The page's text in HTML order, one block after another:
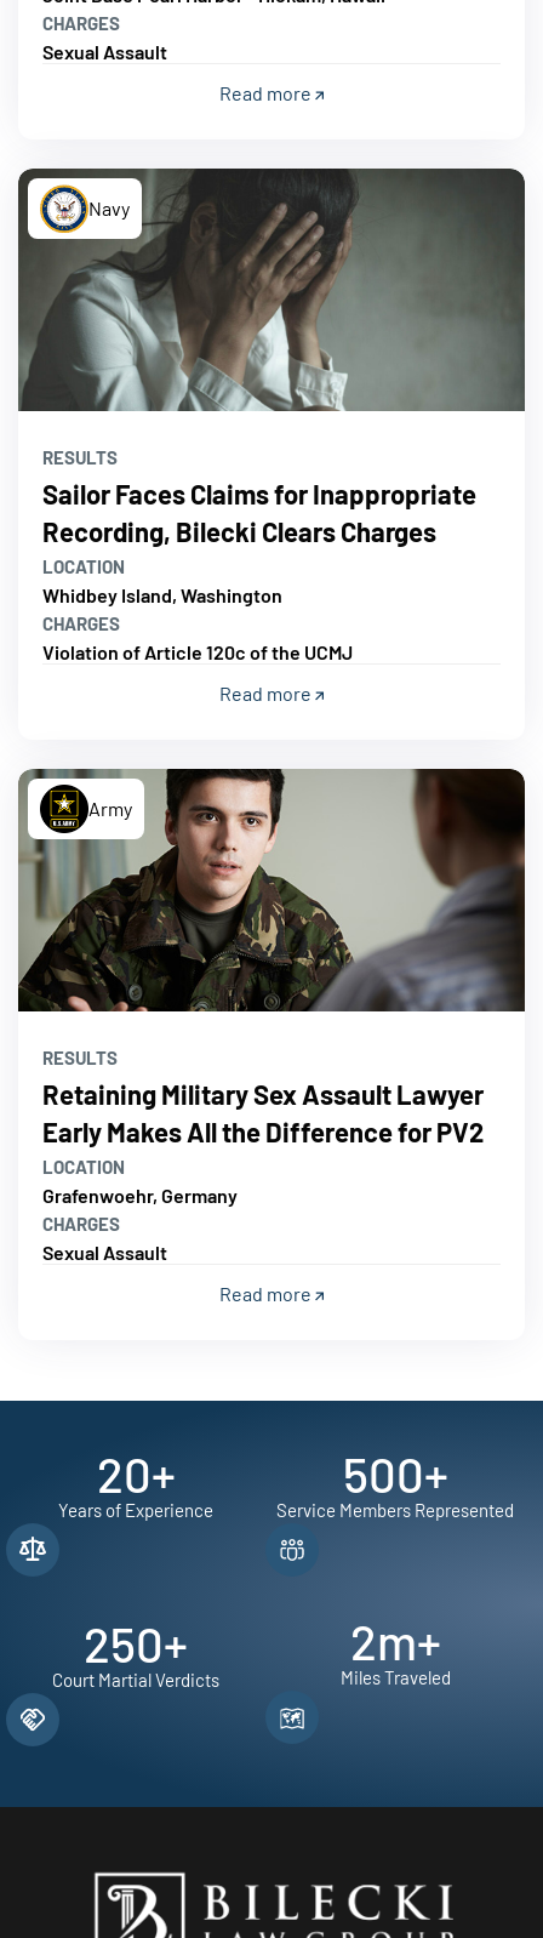
CHARGES
Sexual Assault
Read more
Navy
RESULTS
Sailor Faces Claims for Inappropriate
Recording, Bilecki Clears Charges
LOCATION
Whidbey Island, Washington
CHARGES
Violation of Article 120c of the UCMJ
Read more
Army
RESULTS
Retaining Military Sex Assault Lawyer
Early Makes All the Difference for PV2
LOCATION
Grafenwoehr, Germany
CHARGES
Sexual Assault
Read more
20+
Years of Experience
250+
Court Martial Verdicts
500+
Service Members Represented
2m+
Miles Traveled